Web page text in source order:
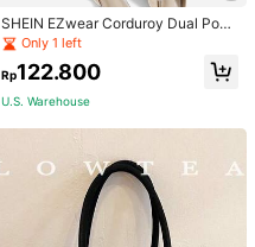
SHEIN EZwear Corduroy Dual Pock
ets Straight Mini Skirt
Only 1 left
Rp122.800
U.S. Warehouse